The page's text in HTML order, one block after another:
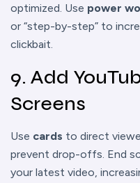
optimized. Use power
or “step-by-step” to
clickbait.
9. Add
Screens
Use cards to direct
prevent drop-offs. End
your latest video,